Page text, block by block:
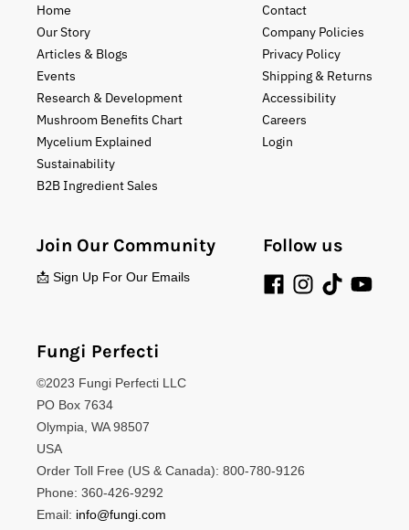
Home
Our Story
Articles & Blogs
Events
Research & Development
Mushroom Benefits Chart
Mycelium Explained
Sustainability
B2B Ingredient Sales
Contact
Company Policies
Privacy Policy
Shipping & Returns
Accessibility
Careers
Login
Join Our Community
📩 Sign Up For Our Emails
Follow us
Fungi Perfecti
©2023 Fungi Perfecti LLC
PO Box 7634
Olympia, WA 98507
USA
Order Toll Free (US & Canada): 800-780-9126
Phone: 360-426-9292
Email: info@fungi.com